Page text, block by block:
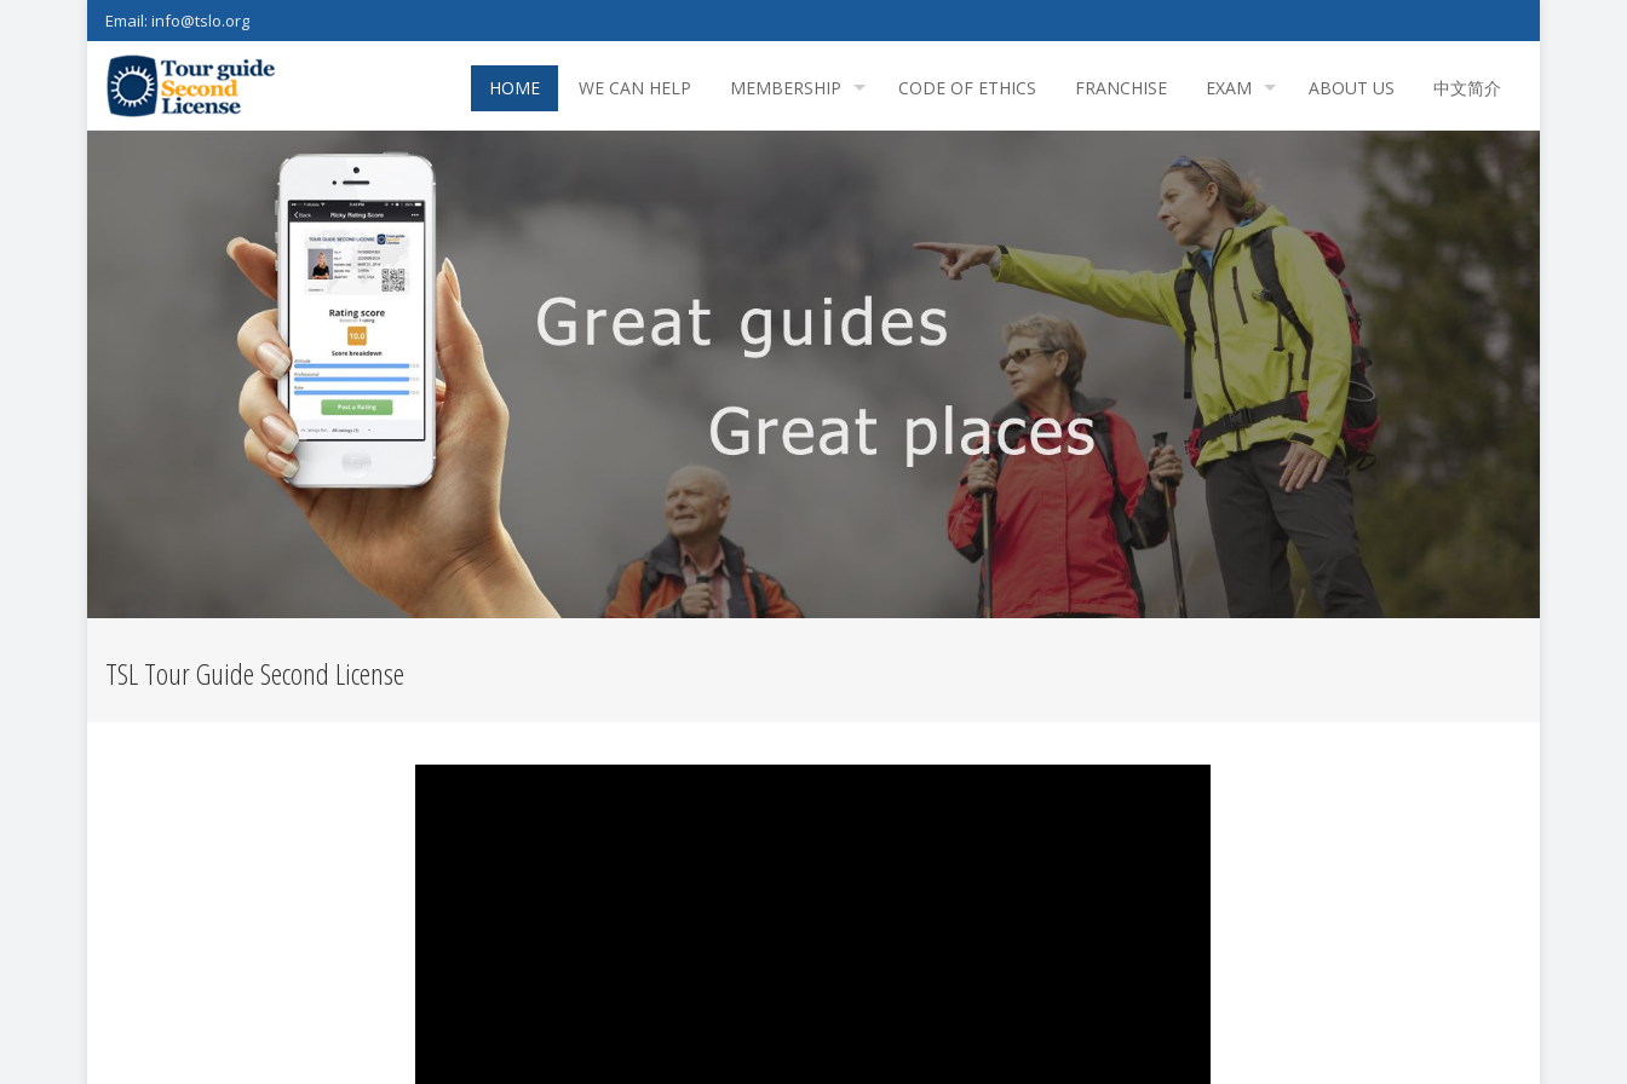
Email: info@tslo.org
HOME WE CAN HELP MEMBERSHIP CODE OF ETHICS FRANCHISE EXAM ABOUT US 中文简介
TSL Tour Guide Second License